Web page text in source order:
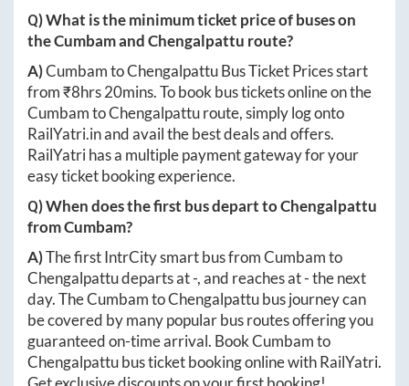
Q) What is the minimum ticket price of buses on
theCumbamandChengalpattu route?
A)CumbamtoChengalpattuBus Ticket Prices start
from ₹8hrs 20mins. To book bus tickets online on the
CumbamtoChengalpatturoute, simply log onto
RailYatri.inand avail the best deals and offers.
RailYatri has a multiple payment gateway for your
easy ticket booking experience.
Q) When does the first bus depart toChengalpattu
fromCumbam?
A)The first IntrCity smart bus fromCumbamto
Chengalpattudeparts at-, and reaches at-the next
day. TheCumbamtoChengalpattubus journey can
be covered by many popular bus routes offering you
guaranteed on-time arrival. BookCumbamto
Chengalpattubus ticket booking online with RailYatri.